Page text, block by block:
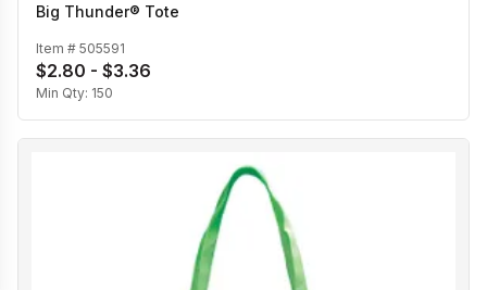
Big Thunder® Tote
Item # 505591
$2.80 - $3.36
Min Qty: 150